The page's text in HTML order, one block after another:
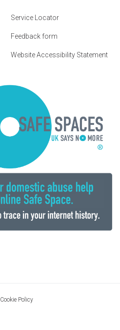
Service Locator
Feedback form
Website Accessibility Statement
Cookie Policy